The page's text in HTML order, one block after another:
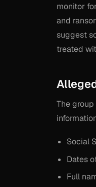
monitor
and
suggest
treated
The
Social
Dates
Full